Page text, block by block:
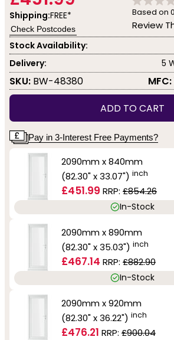
Shipping:FREE*
Check Postcodes
Based on 0
Review
Stock Availability:
Delivery:
5
SKU: BW-48380 MFC:
ADD TO CART
Pay in 3-Interest Free Payments?
2090mm x 840mm
(82.30" x 33.07") inch
£451.99 RRP: £854.26
In-Stock
2090mm x 890mm
(82.30" x 35.03") inch
£467.14 RRP: £882.90
In-Stock
2090mm x 920mm
(82.30" x 36.22") inch
£476.21 RRP: £900.04